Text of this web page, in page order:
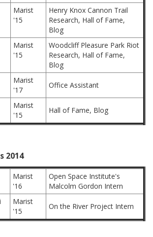
Marist
'15
Henry Knox Cannon Trail
Research, Hall of Fame,
Blog
Marist
'15
Woodcliff Pleasure Park Riot
Research, Hall of Fame,
Blog
Marist
'17
Office Assistant
Marist
'15
Hall of Fame, Blog
2014
Marist
'16
Open Space Institute's
Malcolm Gordon Intern
Marist
'15
On the River Project Intern